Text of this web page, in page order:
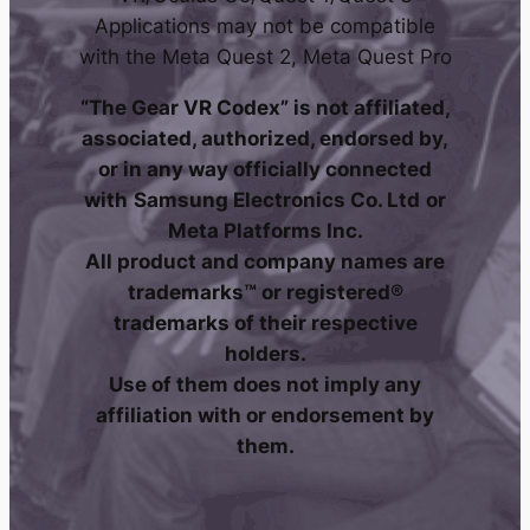
Applications may not be compatible
with the Meta Quest 2, Meta Quest Pro
“The Gear VR Codex” is not affiliated,
associated, authorized, endorsed by,
or in any way officially connected
with Samsung Electronics Co. Ltd or
Meta Platforms Inc.
All product and company names are
trademarks™ or registered®
trademarks of their respective
holders.
Use of them does not imply any
affiliation with or endorsement by
them.